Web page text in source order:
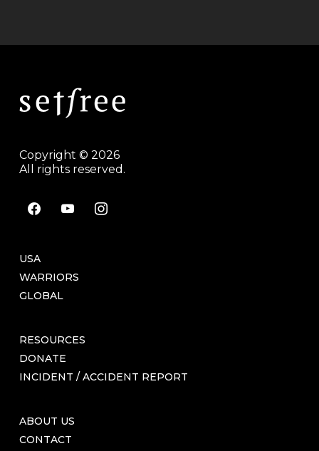
Copyright © 2026
All rights reserved.
facebookyoutubeinstagram
USA
WARRIORS
GLOBAL
RESOURCES
DONATE
INCIDENT / ACCIDENT REPORT
ABOUT US
CONTACT